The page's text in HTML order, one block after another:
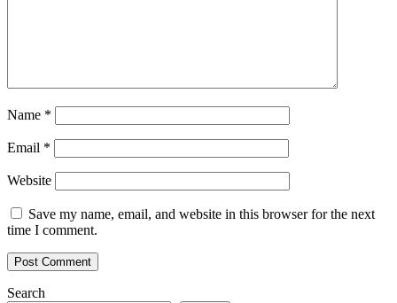
Name *
Email *
Website
Save my name, email, and website in this browser for the next
time I comment.
Search